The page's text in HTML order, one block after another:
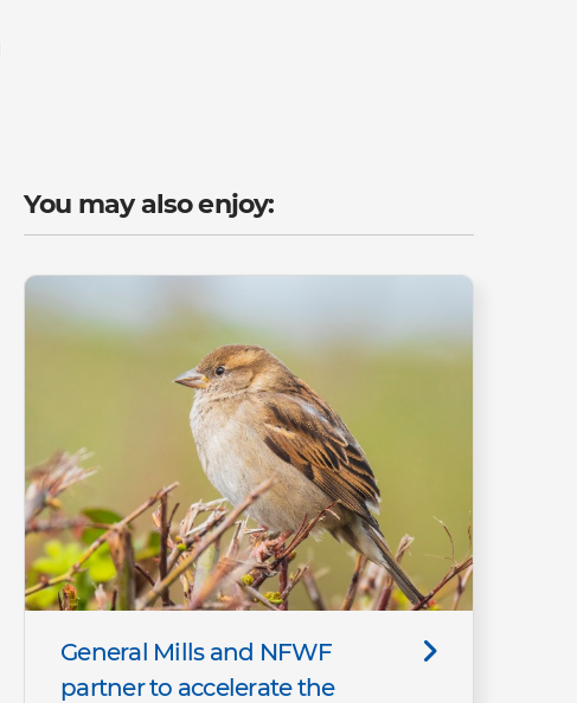
You may also enjoy:
General Mills and NFWF
partner to accelerate the